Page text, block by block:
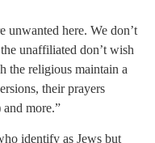
unwanted here. We don’t
unaffiliated don’t wish
the religious maintain a
their prayers
more.”
identify as Jews but